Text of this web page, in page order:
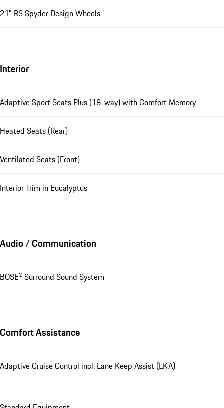
21" RS Spyder Design Wheels
Interior
Adaptive Sport Seats Plus (18-way) with Comfort Memory
Heated Seats (Rear)
Ventilated Seats (Front)
Interior Trim in Eucalyptus
Audio / Communication
BOSE® Surround Sound System
Comfort Assistance
Adaptive Cruise Control incl. Lane Keep Assist (LKA)